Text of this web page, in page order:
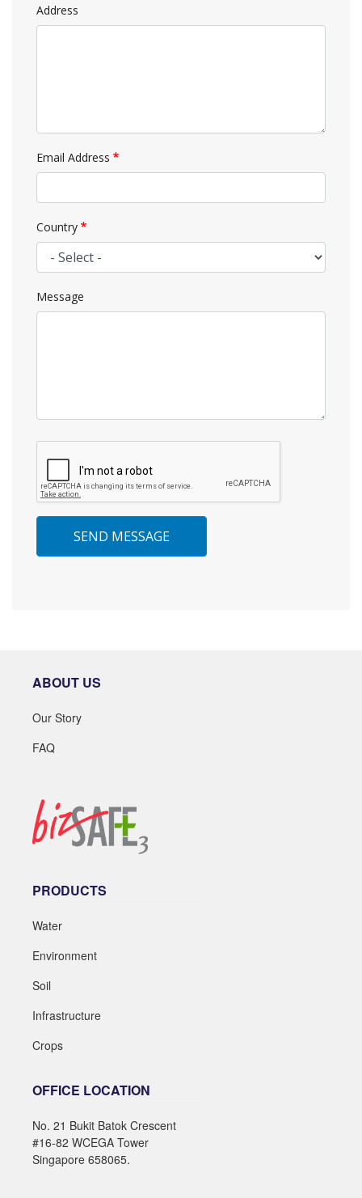
Address
Email Address
Country
Message
SEND MESSAGE
ABOUT US
Our Story
FAQ
PRODUCTS
Water
Environment
Soil
Infrastructure
Crops
OFFICE LOCATION
No. 21 Bukit Batok Crescent
#16-82 WCEGA Tower
Singapore 658065.